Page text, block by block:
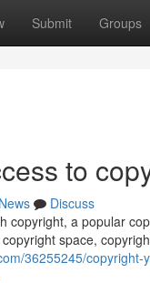
Submit Groups
to
News
Discuss
copyright, a popular
space,
36255245/